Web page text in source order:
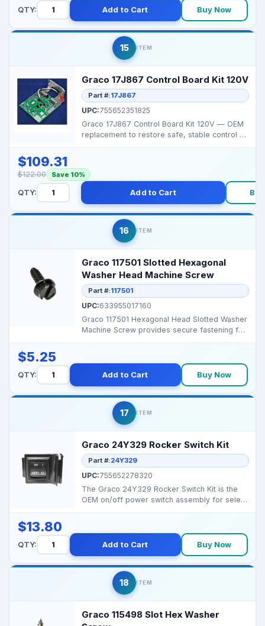
QTY: Add to Cart Buy Now
15 ITEM
Graco 17J867 Control Board Kit 120V
Part #:17J867
UPC:755652351825
Graco 17J867 Control Board Kit 120V — OEM
replacement to restore safe, stable control on
$109.31
$122.00 Save 10%
QTY: Add to Cart
16 ITEM
Graco 117501 Slotted Hexagonal
Washer Head Machine Screw
Part #:117501
UPC:633955017160
Graco 117501 Hexagonal Head Slotted Washer
Machine Screw provides secure fastening for
$5.25
QTY: Add to Cart Buy Now
17 ITEM
Graco 24Y329 Rocker Switch Kit
Part #:24Y329
UPC:755652278320
The Graco 24Y329 Rocker Switch Kit is the
OEM on/off power switch assembly for select
$13.80
QTY: Add to Cart Buy Now
18 ITEM
Graco 115498 Slot Hex Washer